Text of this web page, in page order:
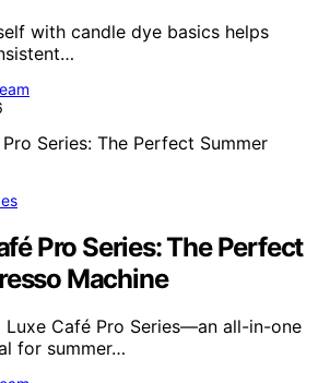
with candle dye basics helps
Pro Series: The Perfect
Machine
Luxe Café Pro Series—an all-in-one
for summer…